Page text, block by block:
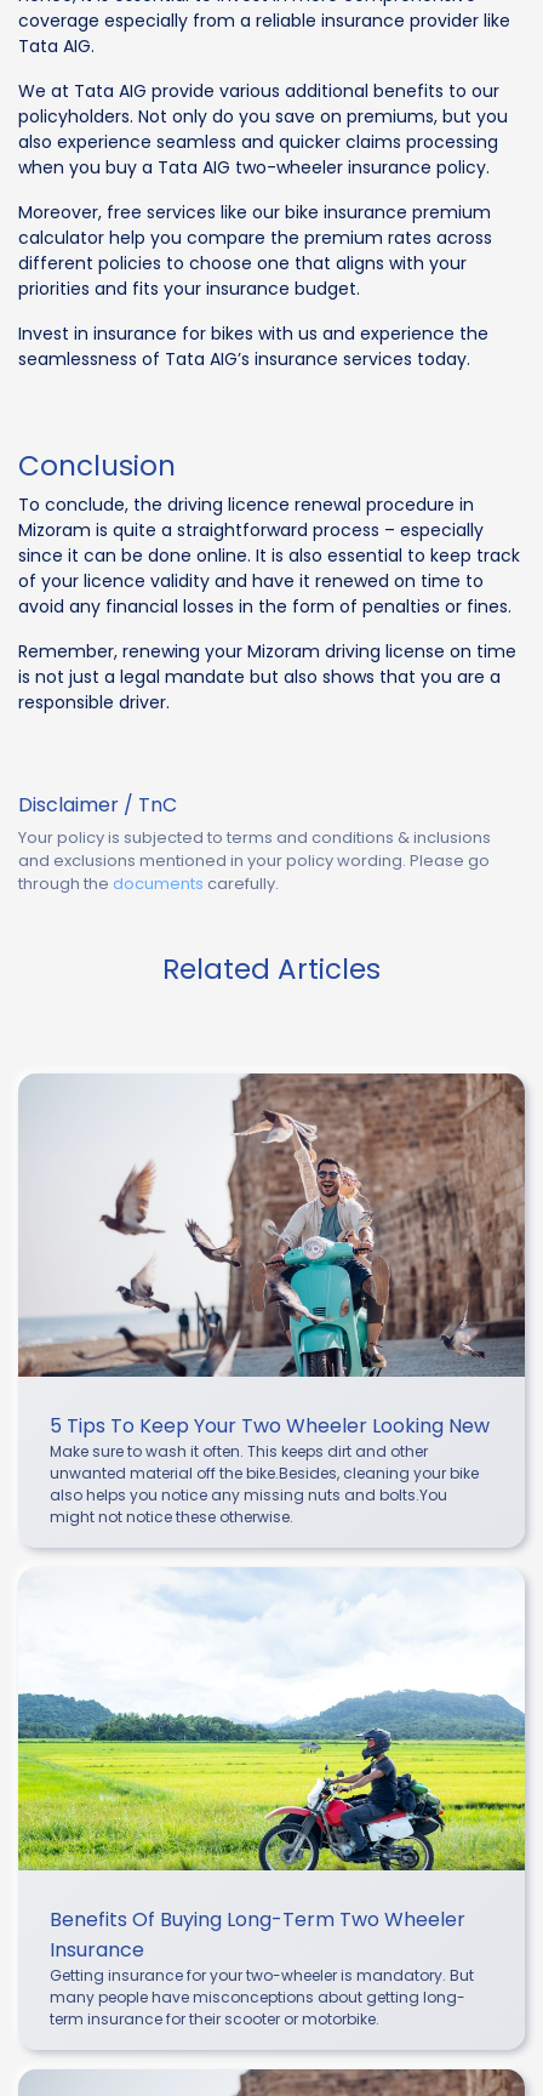
coverage especially from a reliable insurance provider like
Tata AIG.
We at Tata AIG provide various additional benefits to our
policyholders. Not only do you save on premiums, but you
also experience seamless and quicker claims processing
when you buy a Tata AIG two-wheeler insurance policy.
Moreover, free services like our bike insurance premium
calculator help you compare the premium rates across
different policies to choose one that aligns with your
priorities and fits your insurance budget.
Invest in insurance for bikes with us and experience the
seamlessness of Tata AIG’s insurance services today.
Conclusion
To conclude, the driving licence renewal procedure in
Mizoram is quite a straightforward process – especially
since it can be done online. It is also essential to keep track
of your licence validity and have it renewed on time to
avoid any financial losses in the form of penalties or fines.
Remember, renewing your Mizoram driving license on time
is not just a legal mandate but also shows that you are a
responsible driver.
Disclaimer / TnC
Your policy is subjected to terms and conditions & inclusions
and exclusions mentioned in your policy wording. Please go
through the documents carefully.
Related Articles
5 Tips To Keep Your Two Wheeler Looking New
Make sure to wash it often. This keeps dirt and other
unwanted material off the bike.Besides, cleaning your bike
also helps you notice any missing nuts and bolts.You
might not notice these otherwise.
Benefits Of Buying Long-Term Two Wheeler
Insurance
Getting insurance for your two-wheeler is mandatory. But
many people have misconceptions about getting long-
term insurance for their scooter or motorbike.